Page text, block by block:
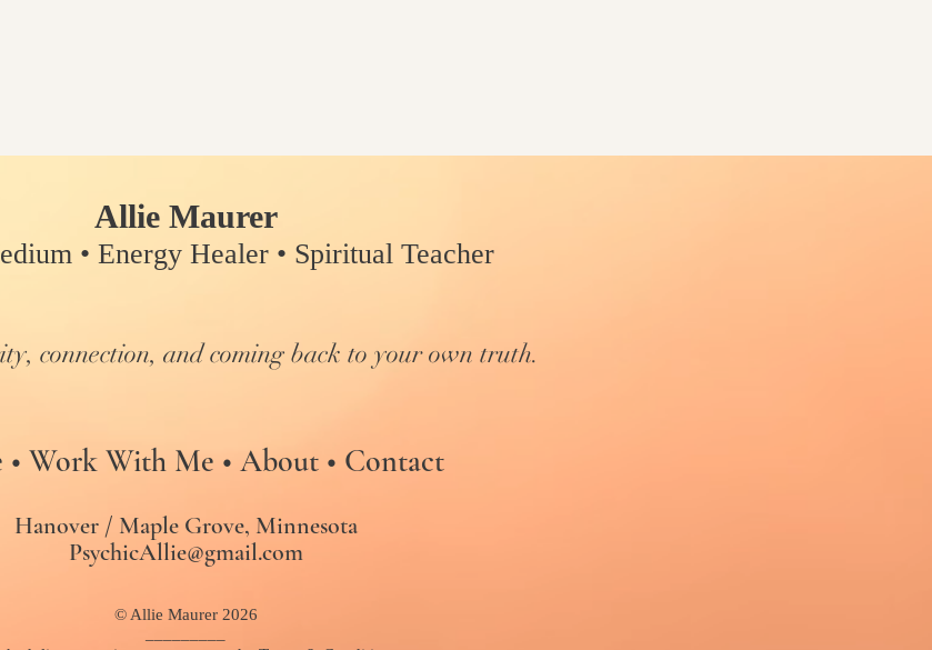
Allie Maurer
• Energy Healer • Spiritual Teacher​
connection, and coming back to your own truth.
• Work With Me • About • Contact
Hanover / Maple Grove, Minnesota
PsychicAllie@gmail.com
© Allie Maurer 2026